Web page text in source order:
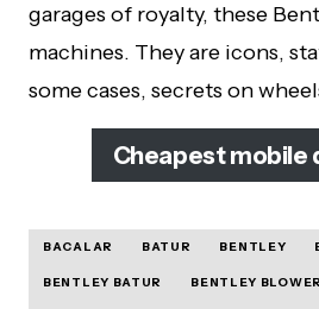
garages of royalty, these
machines. They are icons,
some cases, secrets on
Cheapest mobile
BACALAR BATUR BENTLEY
BENTLEY BATUR BENTLEY BLOWER